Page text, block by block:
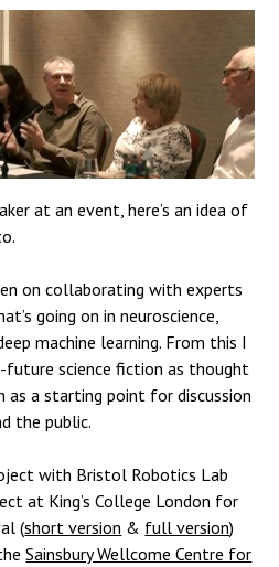
at an event, here’s an idea of
on collaborating with experts
going on in neuroscience,
machine learning. From this I
science fiction as thought
as a starting point for discussion
the public.
with Bristol Robotics Lab
at King’s College London for
(short version & full version)
Sainsbury Wellcome Centre for